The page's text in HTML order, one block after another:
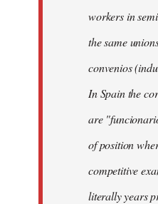
workers in
the same
convenios
In Spain the
are
of position
competitive
literally years